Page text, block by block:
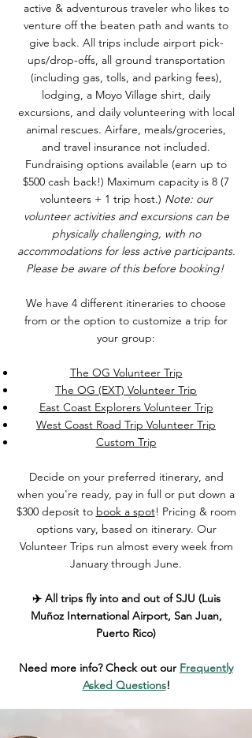
active & adventurous traveler who likes to
venture off the beaten path and wants to
give back. All trips include airport pick-
ups/drop-offs, all ground transportation
(including gas, tolls, and parking fees),
lodging, a Moyo Village shirt, daily
excursions, and daily volunteering with local
animal rescues. Airfare, meals/groceries,
and travel insurance not included.
Fundraising options available (earn up to
$500 cash back!) Maximum capacity is 8 (7
volunteers + 1 trip host.) Note: our
volunteer activities and excursions can be
physically challenging, with no
accommodations for less active participants.
Please be aware of this before booking!
We have 4 different itineraries to choose
from or the option to customize a trip for
your group:
The OG Volunteer Trip
The OG (EXT) Volunteer Trip
East Coast Explorers Volunteer Trip
West Coast Road Trip Volunteer Trip
Custom Trip
Decide on your preferred itinerary, and
when you're ready, pay in full or put down a
$300 deposit to book a spot! Pricing & room
options vary, based on itinerary. Our
Volunteer Trips run almost every week from
January through June.
✈️ All trips fly into and out of SJU (Luis
Muñoz International Airport, San Juan,
Puerto Rico)
Need more info? Check out our Frequently
Asked Questions!